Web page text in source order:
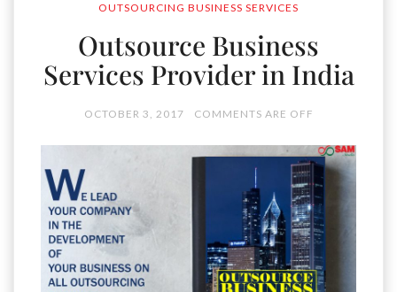
OUTSOURCING BUSINESS SERVICES
Outsource Business
Services Provider in India
OCTOBER 3, 2017 COMMENTS ARE OFF